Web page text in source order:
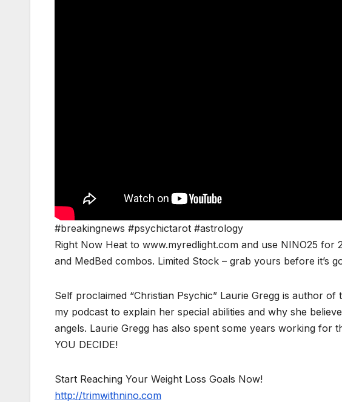
#breakingnews #psychictarot #astrology
Right Now Heat to www.myredlight.com and use NINO25
and MedBed combos. Limited Stock – grab yours before it’s
Self proclaimed “Christian Psychic” Laurie Gregg is author
my podcast to explain her special abilities and why she
angels. Laurie Gregg has also spent some years working for
YOU DECIDE!
Start Reaching Your Weight Loss Goals Now!
http://trimwithnino.com